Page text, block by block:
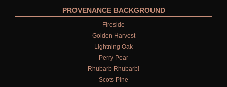
BESTSELLERS
NEW IN
CREATE YOUR OWN
GIFT VOUCHERS
PROVENANCE BACKGROUND
Fireside
Golden Harvest
Lightning Oak
Perry Pear
Rhubarb Rhubarb!
Scots Pine